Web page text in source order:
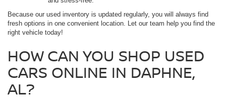
Because our used inventory is updated regularly, you will always find
fresh options in one convenient location. Let our team help you find the
right vehicle today!
HOW CAN YOU SHOP USED
CARS ONLINE IN DAPHNE,
AL?